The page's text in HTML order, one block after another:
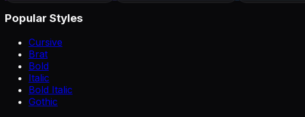
Popular Styles
Cursive
Brat
Bold
Italic
Bold Italic
Gothic